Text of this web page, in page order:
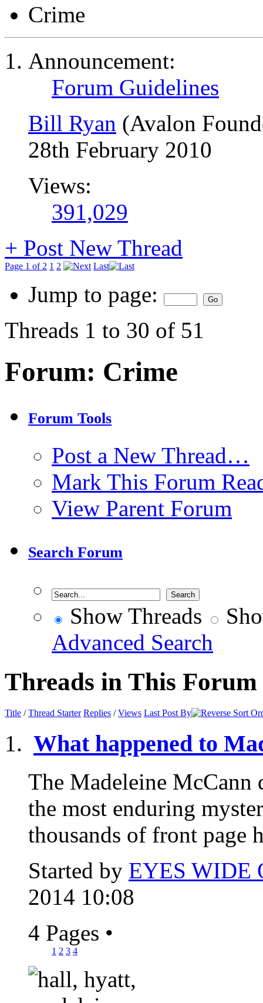
Crime
Announcement:
Forum Guidelines
Bill Ryan (Avalon
28th February 2010
Views:
391,029
+ Post New Thread
Page 1 of 2 1 2 Last
Jump to page:
Threads 1 to 30 of 51
Forum: Crime
Forum Tools
Post a New Thread…
Mark This Forum
View Parent Forum
Search Forum
Show Threads
Advanced Search
Threads in This Forum
Title /Thread Starter Replies /Views Last Post By
What happened to
The Madeleine McCann
the most enduring
thousands of front page
Started by EYES WIDE
2014 10:08
4 Pages •
1 2 3 4